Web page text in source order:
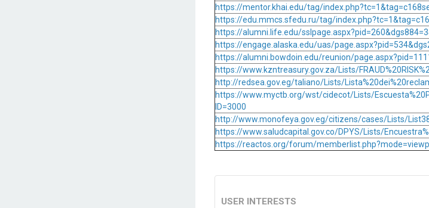
https://mentor.khai.edu/tag/
https://edu.mmcs.sfedu.ru/tag/
https://alumni.life.edu/
https://engage.alaska.edu/uas/
https://alumni.bowdoin.edu/reunion/
https://www.kzntreasury.gov.za/Lists/
http://redsea.gov.eg/taliano/Lists/
https://www.myctb.org/wst/cidecot/Lists/
ID=3000
http://www.monofeya.gov.eg/citizens/cases/Lists/
https://www.saludcapital.gov.co/DPYS/Lists/
https://reactos.org/forum/
USER INTERESTS